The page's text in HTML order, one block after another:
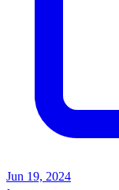
Jun 19, 2024